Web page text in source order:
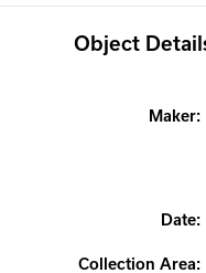
Object
Maker:
Date:
Collection Area: